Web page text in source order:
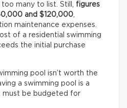
many to list. Still, figures
and $120,000
maintenance expenses.
of a residential swimming
the initial purchase
pool isn’t worth the
a swimming pool is a
must be budgeted for